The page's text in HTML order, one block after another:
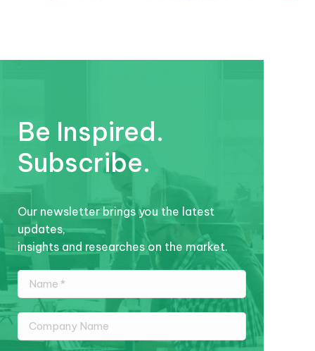
Be Inspired.
Subscribe.
Our newsletter brings you the latest
updates,
insights and researches on the market.